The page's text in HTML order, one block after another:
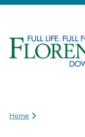
You are
Home